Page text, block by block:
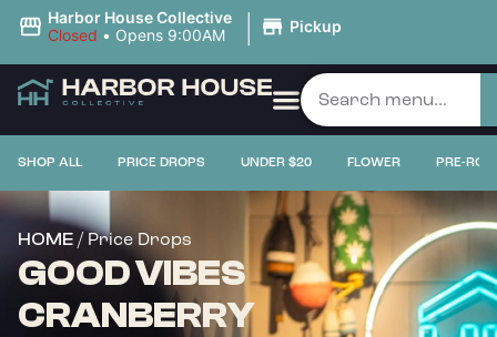
Harbor House Collective
Closed • Opens 9:00AM | Pickup
SHOP ALL PRICE DROPS UNDER $20 FLOWER PRE-
HOME / Price Drops
GOOD VIBES
CRANBERRY